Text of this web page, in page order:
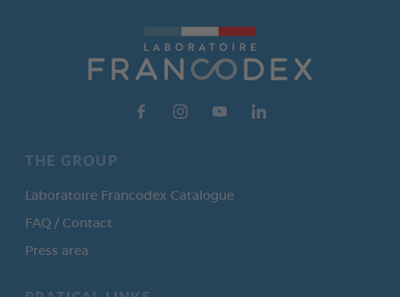
THE GROUP
Laboratoire Francodex Catalogue
FAQ / Contact
Press area